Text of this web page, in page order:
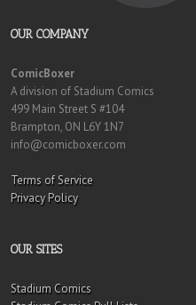
OUR COMPANY
ComicBoxer
A division of Stadium Comics
499 Main Street S #104
Brampton, ON L6Y 1N7
info@comicboxer.com
Terms of Service
Privacy Policy
OUR SITES
Stadium Comics